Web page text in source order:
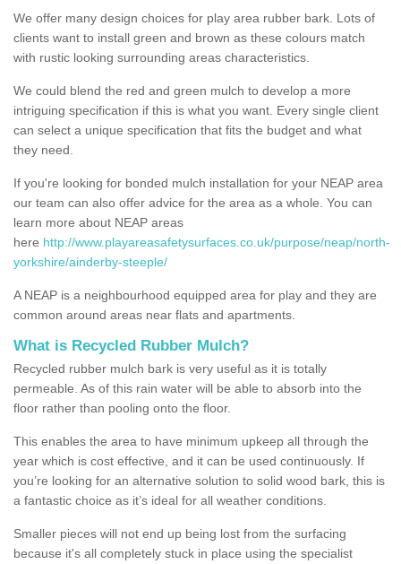
We offer many design choices for play area rubber bark. Lots of
clients want to install green and brown as these colours match
with rustic looking surrounding areas characteristics.
We could blend the red and green mulch to develop a more
intriguing specification if this is what you want. Every single client
can select a unique specification that fits the budget and what
they need.
If you're looking for bonded mulch installation for your NEAP area
our team can also offer advice for the area as a whole. You can
learn more about NEAP areas
here http://www.playareasafetysurfaces.co.uk/purpose/neap/north-
yorkshire/ainderby-steeple/
A NEAP is a neighbourhood equipped area for play and they are
common around areas near flats and apartments.
What is Recycled Rubber Mulch?
Recycled rubber mulch bark is very useful as it is totally
permeable. As of this rain water will be able to absorb into the
floor rather than pooling onto the floor.
This enables the area to have minimum upkeep all through the
year which is cost effective, and it can be used continuously. If
you’re looking for an alternative solution to solid wood bark, this is
a fantastic choice as it’s ideal for all weather conditions.
Smaller pieces will not end up being lost from the surfacing
because it's all completely stuck in place using the specialist